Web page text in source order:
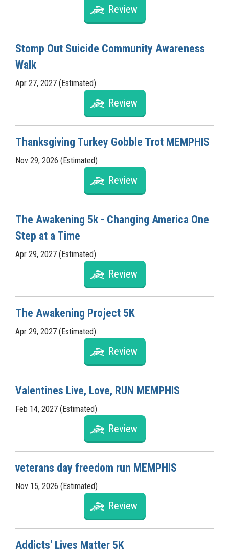
Review
Stomp Out Suicide Community Awareness
Walk
Apr 27, 2027 (Estimated)
Review
Thanksgiving Turkey Gobble Trot MEMPHIS
Nov 29, 2026 (Estimated)
Review
The Awakening 5k - Changing America One
Step at a Time
Apr 29, 2027 (Estimated)
Review
The Awakening Project 5K
Apr 29, 2027 (Estimated)
Review
Valentines Live, Love, RUN MEMPHIS
Feb 14, 2027 (Estimated)
Review
veterans day freedom run MEMPHIS
Nov 15, 2026 (Estimated)
Review
Addicts' Lives Matter 5K